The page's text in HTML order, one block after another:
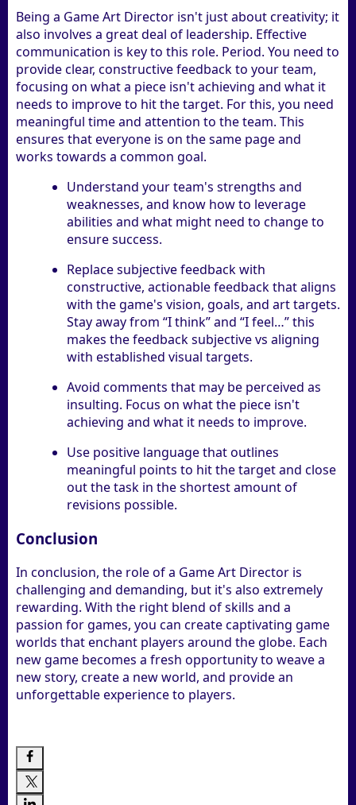
Being a Game Art Director isn't just about creativity; it
also involves a great deal of leadership. Effective
communication is key to this role. Period. You need to
provide clear, constructive feedback to your team,
focusing on what a piece isn't achieving and what it
needs to improve to hit the target. For this, you need
meaningful time and attention to the team. This
ensures that everyone is on the same page and
works towards a common goal.
Understand your team's strengths and
weaknesses, and know how to leverage
abilities and what might need to change to
ensure success.
Replace subjective feedback with
constructive, actionable feedback that aligns
with the game's vision, goals, and art targets.
Stay away from “I think” and “I feel…” this
makes the feedback subjective vs aligning
with established visual targets.
Avoid comments that may be perceived as
insulting. Focus on what the piece isn't
achieving and what it needs to improve.
Use positive language that outlines
meaningful points to hit the target and close
out the task in the shortest amount of
revisions possible.
Conclusion
In conclusion, the role of a Game Art Director is
challenging and demanding, but it's also extremely
rewarding. With the right blend of skills and a
passion for games, you can create captivating game
worlds that enchant players around the globe. Each
new game becomes a fresh opportunity to weave a
new story, create a new world, and provide an
unforgettable experience to players.